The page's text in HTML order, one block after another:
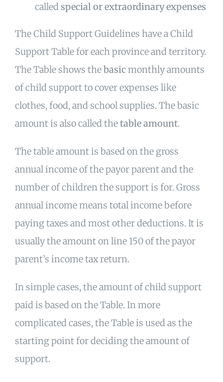
called special or extraordinary expenses
The Child Support Guidelines have a Child
Support Table for each province and territory.
The Table shows thebasicmonthly amounts
of child support to cover expenses like
clothes, food, and school supplies. The basic
amount is also called thetable amount.
The table amount is based on the gross
annual income of the payor parent and the
number of children the support is for. Gross
annual income means total income before
paying taxes and most other deductions. It is
usually the amount on line 150 of the payor
parent’s income tax return.
In simple cases, the amount of child support
paid is based on the Table. In more
complicated cases, the Table is used as the
starting point for deciding the amount of
support.